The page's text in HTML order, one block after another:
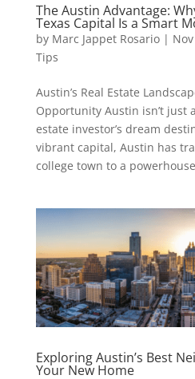
The Austin Advantage:
Texas Capital Is a Smart
by Marc Jappet Rosario|
Tips
Austin’s Real Estate
Opportunity Austin isn’t just
estate investor’s dream
vibrant capital, Austin has
college town to a
Exploring Austin’s Best
Your New Home